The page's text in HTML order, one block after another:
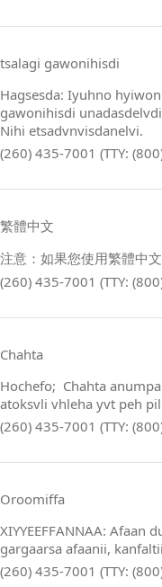
tsalagi gawonihisdi
Hagsesda: Iyuhno
gawonihisdi
Nihi etsadvnvisdanelvi.
(260) 435-7001 (TTY:
繁體中文
注意：如果您使用繁體中
(260) 435-7001 (TTY:
Chahta
Hochefo; Chahta
atoksvli vhleha yvt peh
(260) 435-7001 (TTY:
Oroomiffa
XIYYEEFFANNAA:
gargaarsa afaanii,
(260) 435-7001 (TTY: